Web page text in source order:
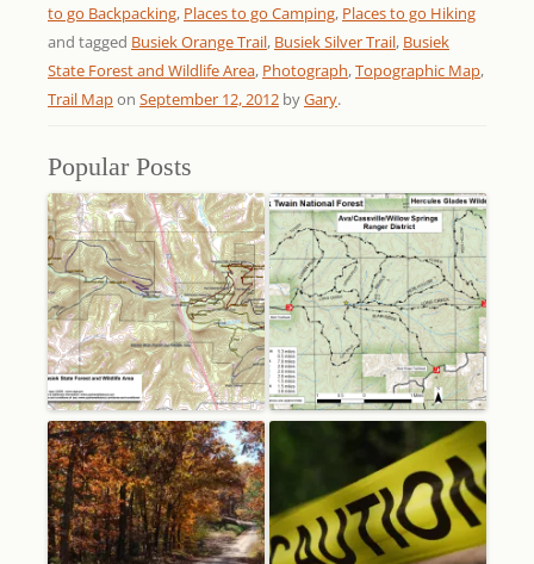
to go Backpacking, Places to go Camping, Places to go Hiking
and tagged Busiek Orange Trail, Busiek Silver Trail, Busiek
State Forest and Wildlife Area, Photograph,Topographic Map,
Trail Mapon September 12, 2012 byGary.
Popular Posts